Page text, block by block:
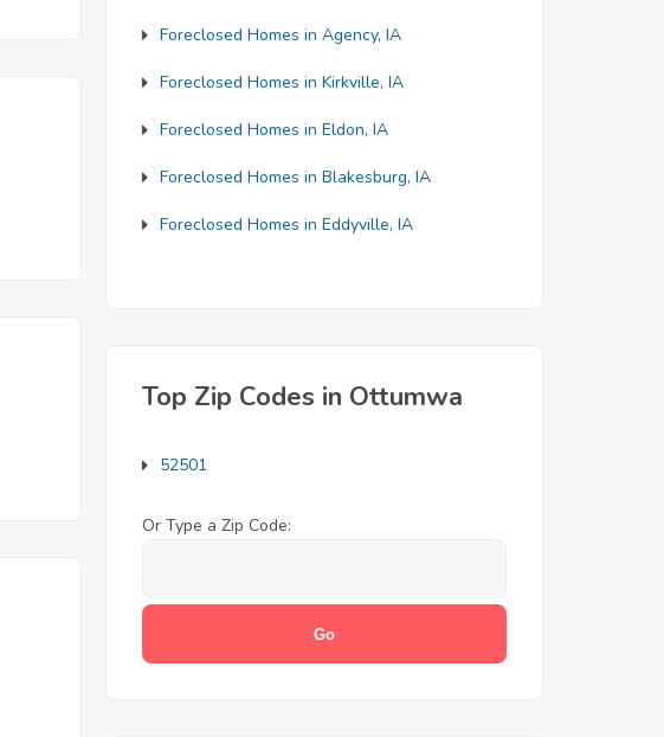
Foreclosed Homes in Agency, IA
Foreclosed Homes in Kirkville, IA
Foreclosed Homes in Eldon, IA
Foreclosed Homes in Blakesburg, IA
Foreclosed Homes in Eddyville, IA
Top Zip Codes in Ottumwa
52501
Or Type a Zip Code: